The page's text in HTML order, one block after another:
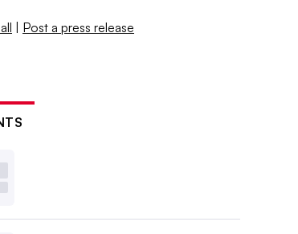
| Post a press release